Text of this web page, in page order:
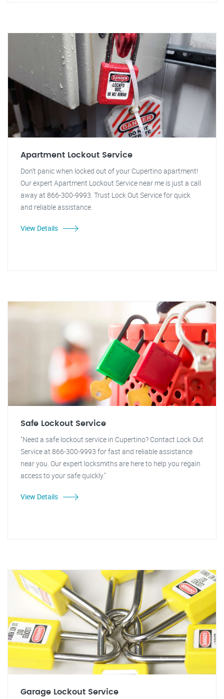
Apartment Lockout Service
Don't panic when locked out of your Cupertino apartment!
Our expert Apartment Lockout Service near me is just a call
away at 866-300-9993. Trust Lock Out Service for quick
and reliable assistance.
View Details
Safe Lockout Service
"Need a safe lockout service in Cupertino? Contact Lock Out
Service at 866-300-9993 for fast and reliable assistance
near you. Our expert locksmiths are here to help you regain
access to your safe quickly."
View Details
Garage Lockout Service